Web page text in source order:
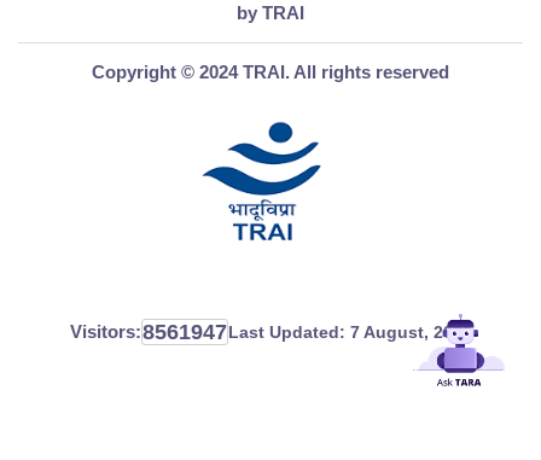
by TRAI
Copyright © 2024 TRAI. All rights reserved
Visitors:8561947Last Updated: 7 August, 2026